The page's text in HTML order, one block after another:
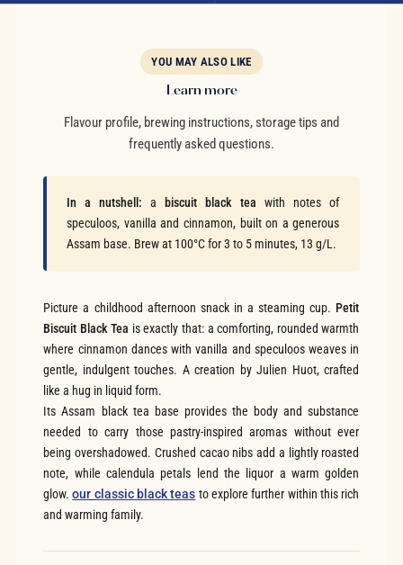
YOU MAY ALSO LIKE
Learn more
Flavour profile, brewing instructions, storage tips and
frequently asked questions.
In a nutshell: a biscuit black tea with notes of
speculoos, vanilla and cinnamon, built on a generous
Assam base. Brew at 100°C for 3 to 5 minutes, 13 g/L.
Picture a childhood afternoon snack in a steaming cup. Petit
Biscuit Black Tea is exactly that: a comforting, rounded warmth
where cinnamon dances with vanilla and speculoos weaves in
gentle, indulgent touches. A creation by Julien Huot, crafted
like a hug in liquid form.
Its Assam black tea base provides the body and substance
needed to carry those pastry-inspired aromas without ever
being overshadowed. Crushed cacao nibs add a lightly roasted
note, while calendula petals lend the liquor a warm golden
glow.our classic black teas to explore further within this rich
and warming family.